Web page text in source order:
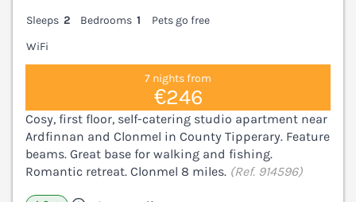
Sleeps 2 Bedrooms 1
Pets go free
WiFi
7 nights from
€246
Cosy, first floor, self-catering studio apartment near
Ardfinnan and Clonmel in County Tipperary. Feature
beams. Great base for walking and fishing.
Romantic retreat. Clonmel 8 miles. (Ref. 914596)